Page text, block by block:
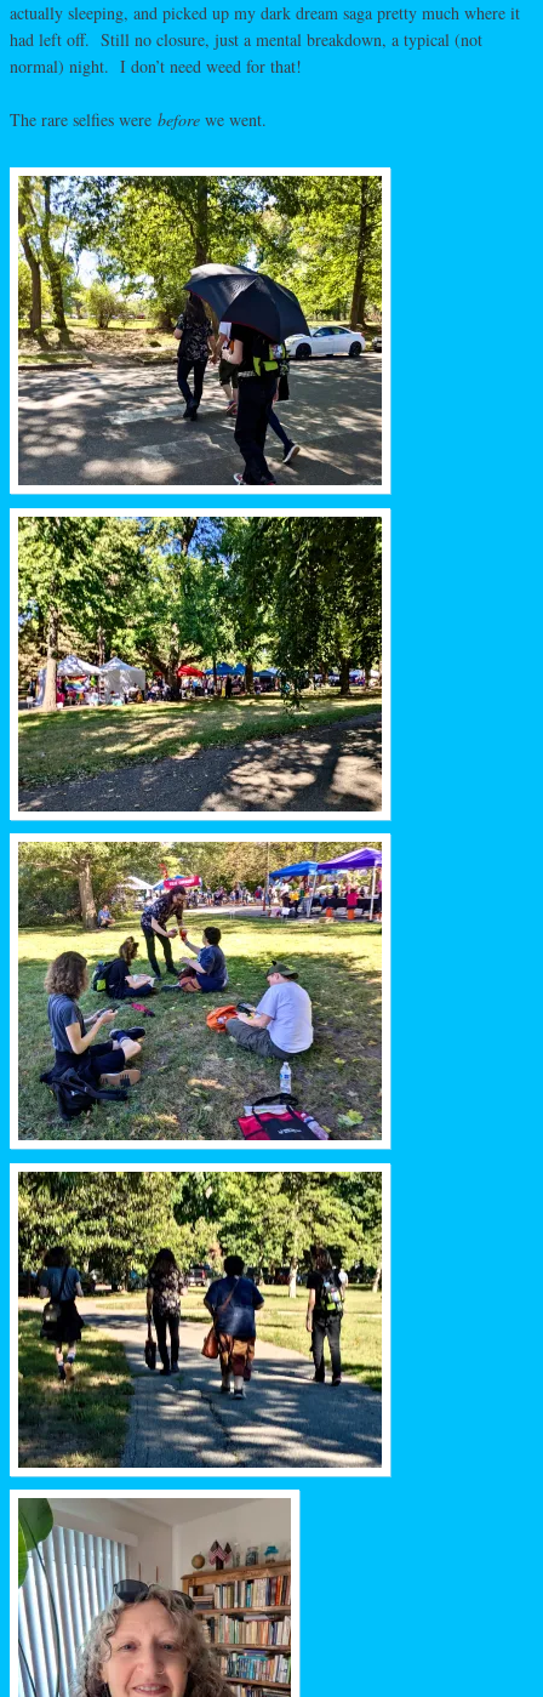
actually sleeping, and picked up my dark dream saga pretty much where it
had left off. Still no closure, just a mental breakdown, a typical (not
normal) night. I don’t need weed for that!
The rare selfies were before we went.